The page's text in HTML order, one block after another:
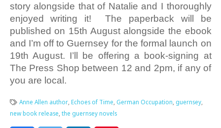
story alongside that of Natalie and I thoroughly
enjoyed writing it! The paperback will be
published on 15th August alongside the ebook
and I’m off to Guernsey for the formal launch on
19th August. I’ll be offering a book-signing at
The Press Shop between 12 and 2pm, if any of
you are local.
Anne Allen author,Echoes of Time, German Occupation, guernsey,
new book release, the guernsey novels